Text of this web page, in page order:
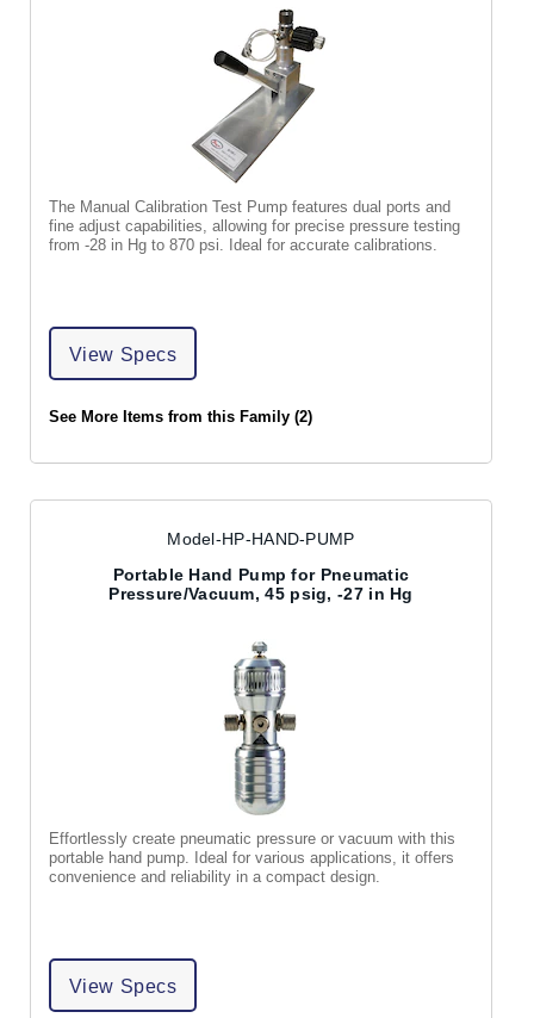
The Manual Calibration Test Pump features dual ports and
fine adjust capabilities, allowing for precise pressure testing
from -28 in Hg to 870 psi. Ideal for accurate calibrations.
View Specs
See More Items from this Family (2)
Model-HP-HAND-PUMP
Portable Hand Pump for Pneumatic
Pressure/Vacuum, 45 psig, -27 in Hg
Effortlessly create pneumatic pressure or vacuum with this
portable hand pump. Ideal for various applications, it offers
convenience and reliability in a compact design.
View Specs